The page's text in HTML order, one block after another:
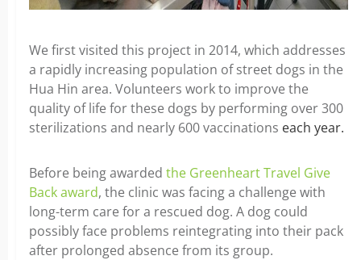
We first visited this project in 2014, which addresses
a rapidly increasing population of street dogs in the
Hua Hin area. Volunteers work to improve the
quality of life for these dogs by performing over 300
sterilizations and nearly 600 vaccinations each year.
Before being awarded the Greenheart Travel Give
Back award, the clinic was facing a challenge with
long-term care for a rescued dog. A dog could
possibly face problems reintegrating into their pack
after prolonged absence from its group.